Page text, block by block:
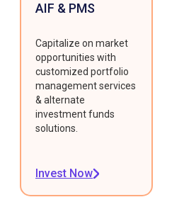
AIF & PMS
Capitalize on market
opportunities with
customized portfolio
management services
& alternate
investment funds
solutions.
Invest Now